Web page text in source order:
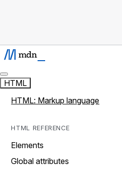
HTML
HTML: Markup language
HTML REFERENCE
Elements
Global attributes